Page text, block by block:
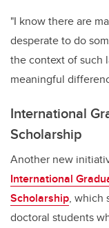
"I know there are
desperate to do
the context of such
meaningful
International
Scholarship
Another new
International
Scholarship, which
doctoral students